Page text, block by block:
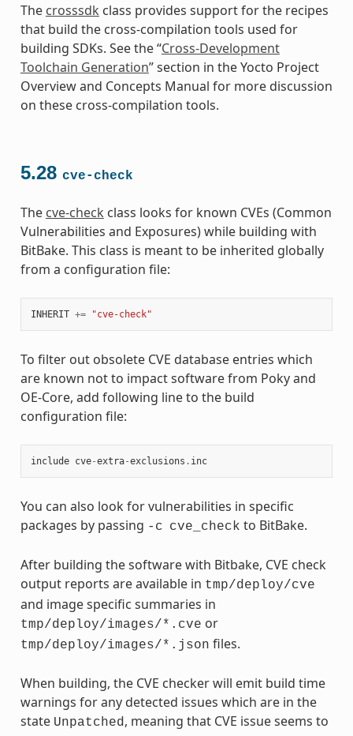
The crosssdk class provides support for the recipes
that build the cross-compilation tools used for
building SDKs. See the “Cross-Development
Toolchain Generation” section in the Yocto Project
Overview and Concepts Manual for more discussion
on these cross-compilation tools.
5.28 cve-check
The cve-check class looks for known CVEs (Common
Vulnerabilities and Exposures) while building with
BitBake. This class is meant to be inherited globally
from a configuration file:
INHERIT += "cve-check"
To filter out obsolete CVE database entries which
are known not to impact software from Poky and
OE-Core, add following line to the build
configuration file:
include cve-extra-exclusions . inc
You can also look for vulnerabilities in specific
packages by passing -c cve_check to BitBake.
After building the software with Bitbake, CVE check
output reports are available in tmp/deploy/cve
and image specific summaries in
tmp/deploy/images/*.cve or
tmp/deploy/images/*.json files.
When building, the CVE checker will emit build time
warnings for any detected issues which are in the
state Unpatched , meaning that CVE issue seems to